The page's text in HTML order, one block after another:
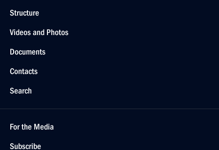
Structure
Videos and Photos
Documents
Contacts
Search
For the Media
Subscribe